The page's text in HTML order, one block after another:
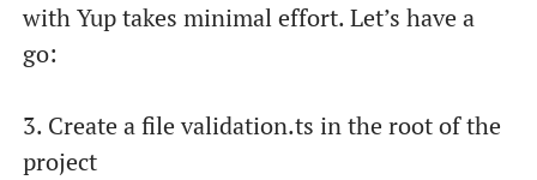
with Yup takes minimal effort. Let’s have a
go:
3. Create a filevalidation.ts in the root of the
project